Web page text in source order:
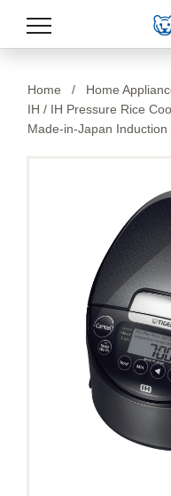
LATEST NEWS
Home / Home
IH / IH Pressure Rice
Made-in-Japan